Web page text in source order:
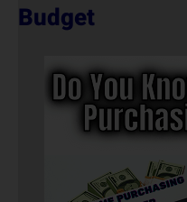
Budget